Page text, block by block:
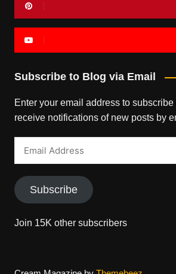
Subscribe to Blog via Email
Enter your email address to
receive notifications of new posts by
Subscribe
Join 15K other subscribers